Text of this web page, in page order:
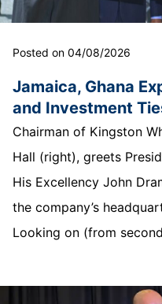
Posted on 04/08/2026
Jamaica, Ghana
and Investment
Chairman of Kingston
Hall (right), greets
His Excellency John
the company’s
Looking on (from